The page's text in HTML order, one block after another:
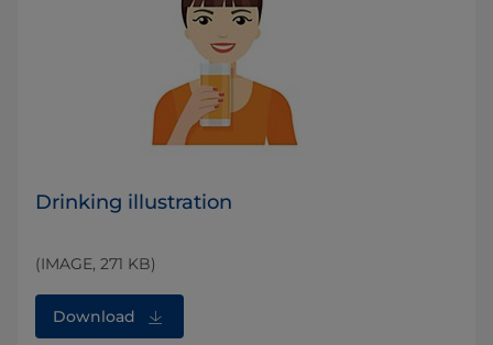
Drinking illustration
(IMAGE, 271 KB)
Download